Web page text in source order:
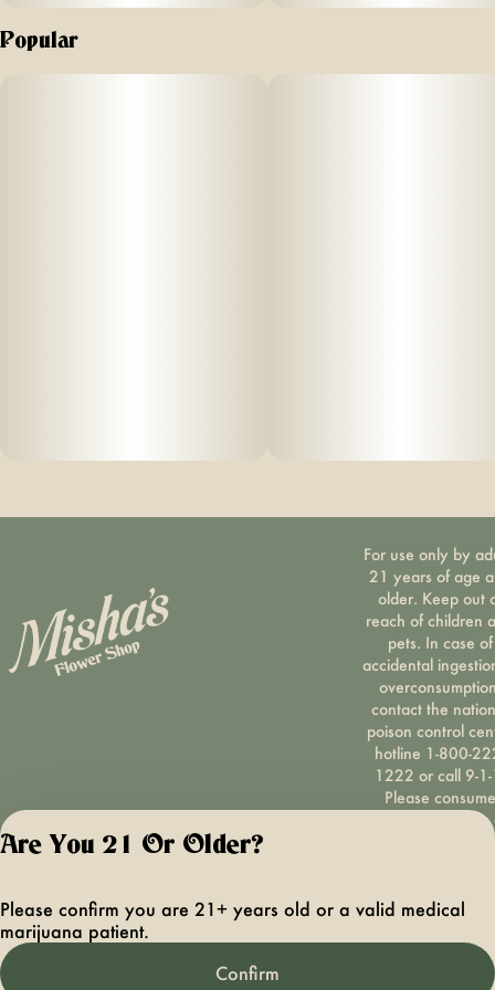
Popular
For use only by
21 years of age
older. Keep out
reach of children
pets. In case of
accidental
contact the
poison control
hotline 1-800-
1222 or call 9-
Please consume
responsibly. If
hopeny, or visit
Privacy
Terms of
Are You 21 Or Older?
Please confirm you are 21+ years old or a valid medical
marijuana patient.
Confirm